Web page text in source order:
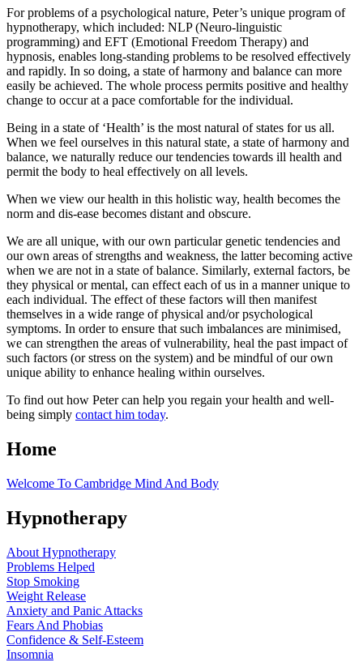
For problems of a psychological nature, Peter’s unique program of
hypnotherapy, which included: NLP (Neuro-linguistic
programming) and EFT (Emotional Freedom Therapy) and
hypnosis, enables long-standing problems to be resolved effectively
and rapidly. In so doing, a state of harmony and balance can more
easily be achieved. The whole process permits positive and healthy
change to occur at a pace comfortable for the individual.
Being in a state of ‘Health’ is the most natural of states for us all.
When we feel ourselves in this natural state, a state of harmony and
balance, we naturally reduce our tendencies towards ill health and
permit the body to heal effectively on all levels.
When we view our health in this holistic way, health becomes the
norm and dis-ease becomes distant and obscure.
We are all unique, with our own particular genetic tendencies and
our own areas of strengths and weakness, the latter becoming active
when we are not in a state of balance. Similarly, external factors, be
they physical or mental, can effect each of us in a manner unique to
each individual. The effect of these factors will then manifest
themselves in a wide range of physical and/or psychological
symptoms. In order to ensure that such imbalances are minimised,
we can strengthen the areas of vulnerability, heal the past impact of
such factors (or stress on the system) and be mindful of our own
unique ability to enhance healing within ourselves.
To find out how Peter can help you regain your health and well-
being simply contact him today.
Home
Welcome To Cambridge Mind And Body
Hypnotherapy
About Hypnotherapy
Problems Helped
Stop Smoking
Weight Release
Anxiety and Panic Attacks
Fears And Phobias
Confidence & Self-Esteem
Insomnia